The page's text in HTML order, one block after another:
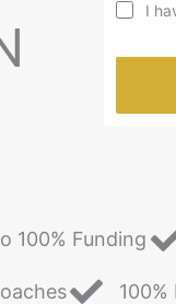
I
100% Funding